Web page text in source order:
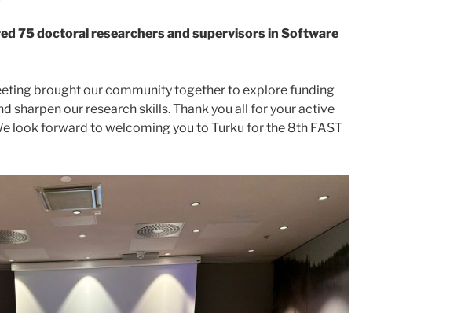
75 doctoral researchers and supervisors in Software
brought our community together to explore funding
sharpen our research skills. Thank you all for your active
look forward to welcoming you to Turku for the 8th FAST